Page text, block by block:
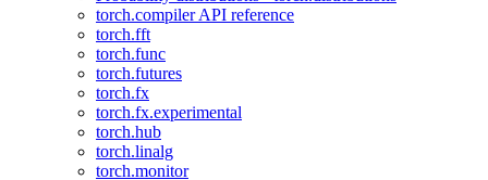
torch.compiler API reference
torch.fft
torch.func
torch.futures
torch.fx
torch.fx.experimental
torch.hub
torch.linalg
torch.monitor